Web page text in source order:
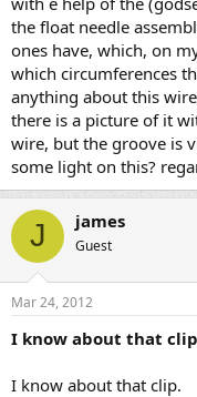
the float needle
ones have, which, on
which circumferences
anything about this
there is a picture of it
wire, but the groove is
some light on this?
J james
Guest
Mar 24, 2012
I know about that
I know about that clip.